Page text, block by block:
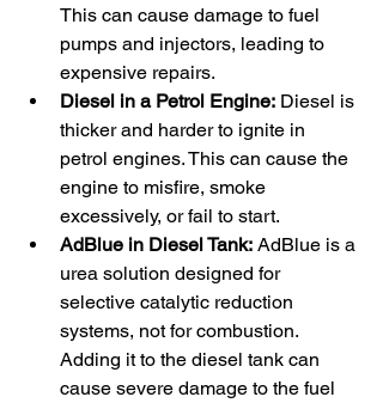
This can cause damage to fuel
pumps and injectors, leading to
expensive repairs.
Diesel in a Petrol Engine: Diesel is
thicker and harder to ignite in
petrol engines. This can cause the
engine to misfire, smoke
excessively, or fail to start.
AdBlue in Diesel Tank: AdBlue is a
urea solution designed for
selective catalytic reduction
systems, not for combustion.
Adding it to the diesel tank can
cause severe damage to the fuel